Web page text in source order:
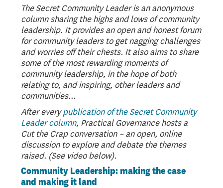
The Secret Community Leader is an anonymous
column sharing the highs and lows of community
leadership. It provides an open and honest forum
for community leaders to get nagging challenges
and worries off their chests. It also aims to share
some of the most rewarding moments of
community leadership, in the hope of both
relating to, and inspiring, other leaders and
communities...
After everypublication of the Secret Community
Leader column, Practical Governance hosts a
Cut the Crap conversation – an open, online
discussion to explore and debate the themes
raised. (See video below).
Community Leadership: making the case
and making it land